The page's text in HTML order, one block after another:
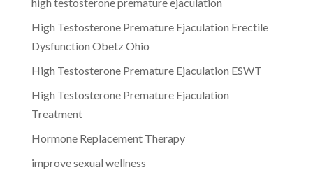
High Testosterone Premature Ejaculation Erectile
Dysfunction Obetz Ohio
High Testosterone Premature Ejaculation ESWT
High Testosterone Premature Ejaculation
Treatment
Hormone Replacement Therapy
improve sexual wellness